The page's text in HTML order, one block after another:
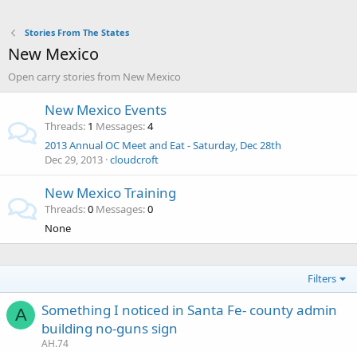
Stories From The States
New Mexico
Open carry stories from New Mexico
New Mexico Events
Threads 1 Messages 4
2013 Annual OC Meet and Eat - Saturday, Dec 28th
Dec 29, 2013 cloudcroft
New Mexico Training
Threads 0 Messages 0
None
Filters
A
Something I noticed in Santa Fe- county admin
building no-guns sign
AH.74